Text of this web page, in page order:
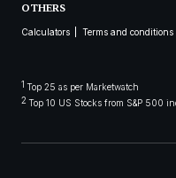
OTHERS
Calculators Terms and conditions
1 Top 25 as per Marketwatch
2 Top 10 US Stocks from S&P 500